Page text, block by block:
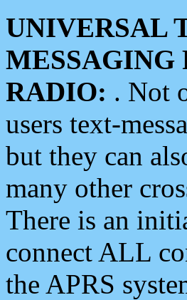
UNIVERSAL
MESSAGING
RADIO: . Not
users text-
but they can
many other
There is an
connect ALL
the APRS